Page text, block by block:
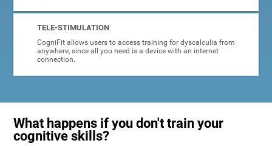
TELE-STIMULATION
CogniFit allows users to access training for dyscalculia from
anywhere, since all you need is a device with an internet
connection.
What happens if you don't train your
cognitive skills?